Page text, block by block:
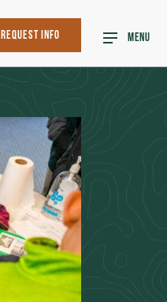
Request Info MENU